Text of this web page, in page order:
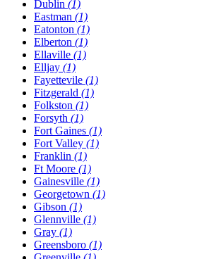
Dublin (1)
Eastman (1)
Eatonton (1)
Elberton (1)
Ellaville (1)
Elljay (1)
Fayettevile (1)
Fitzgerald (1)
Folkston (1)
Forsyth (1)
Fort Gaines (1)
Fort Valley (1)
Franklin (1)
Ft Moore (1)
Gainesville (1)
Georgetown (1)
Gibson (1)
Glennville (1)
Gray (1)
Greensboro (1)